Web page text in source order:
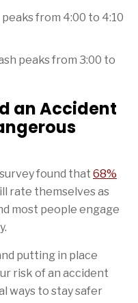
from 4:00 to 4:10
peaks from 3:00 to
an Accident
found that 68%
rate themselves as
most people engage
putting in place
risk of an accident
ways to stay safer